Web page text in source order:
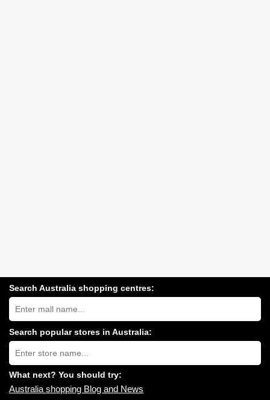
Search Australia shopping centres:
Search
Australia
shopping
centres
near
you:
Search popular stores in Australia:
Type
store
name:
What next? You should try:
Australia shopping Blog and News